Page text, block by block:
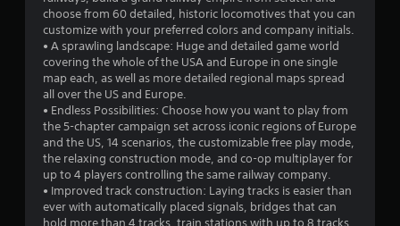
a
r
s
f
r
o
m
choose from 60 detailed, historic locomotives that you can
customize with your preferred colors and company initials.
• A sprawling landscape: Huge and detailed game world
covering the whole of the USA and Europe in one single
map each, as well as more detailed regional maps spread
all over the US and Europe.
• Endless Possibilities: Choose how you want to play from
the 5-chapter campaign set across iconic regions of Europe
and the US, 14 scenarios, the customizable free play mode,
the relaxing construction mode, and co-op multiplayer for
up to 4 players controlling the same railway company.
• Improved track construction: Laying tracks is easier than
ever with automatically placed signals, bridges that can
hold more than 4 tracks, train stations with up to 8 tracks